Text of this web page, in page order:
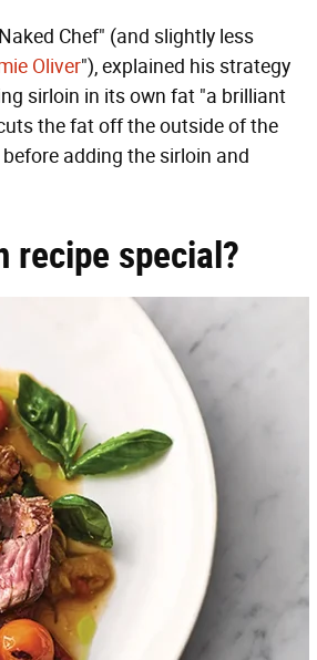
Chef" (and slightly less
Oliver"), explained his strategy
sirloin in its own fat "a brilliant
the fat off the outside of the
adding the sirloin and
recipe special?